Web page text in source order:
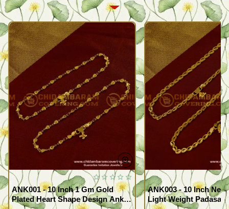
ANK001 - 10 Inch 1 Gm Gold
Plated Heart Shape Design Anklet
ANK003 - 10 Inch
Light Weight